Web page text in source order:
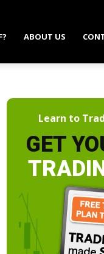
ABOUT US
Learn to
GET